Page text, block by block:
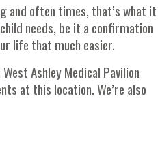
and often times, that’s what it
needs, be it a confirmation
life that much easier.
Ashley Medical Pavilion
at this location. We’re also